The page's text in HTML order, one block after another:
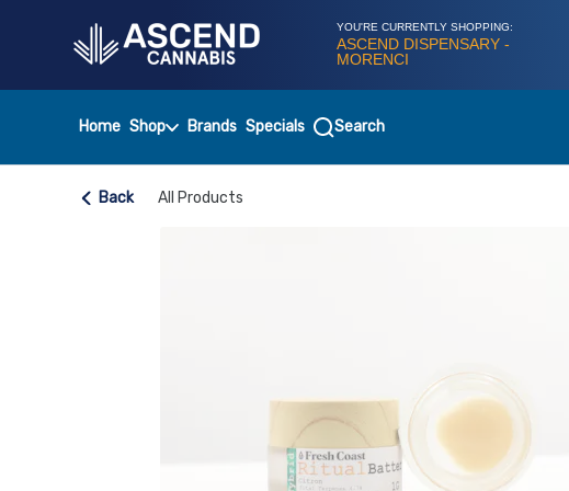
YOU'RE CURRENTLY SHOPPING:
ASCEND DISPENSARY -
MORENCI
Home Shop Brands Specials Search
Back All Products